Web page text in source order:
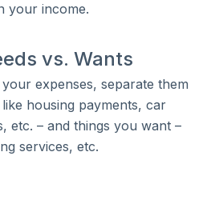
your income.
vs. Wants
expenses, separate them
housing payments, car
etc. – and things you want –
services, etc.